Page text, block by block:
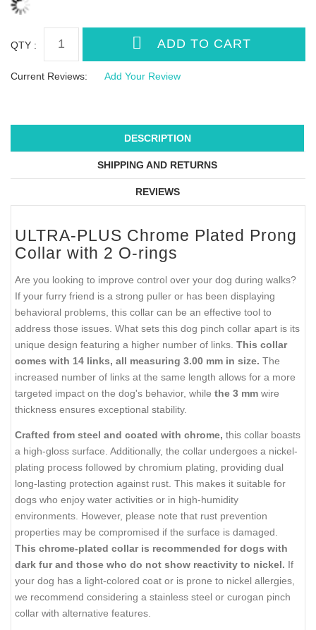
QTY :
Current Reviews: Add Your Review
DESCRIPTION
SHIPPING AND RETURNS
REVIEWS
ULTRA-PLUS Chrome Plated Prong
Collar with 2 O-rings
Are you looking to improve control over your dog during walks?
If your furry friend is a strong puller or has been displaying
behavioral problems, this collar can be an effective tool to
address those issues. What sets this dog pinch collar apart is its
unique design featuring a higher number of links. This collar
comes with 14 links, all measuring 3.00 mm in size. The
increased number of links at the same length allows for a more
targeted impact on the dog's behavior, while the 3 mm wire
thickness ensures exceptional stability.
Crafted from steel and coated with chrome, this collar boasts
a high-gloss surface. Additionally, the collar undergoes a nickel-
plating process followed by chromium plating, providing dual
long-lasting protection against rust. This makes it suitable for
dogs who enjoy water activities or in high-humidity
environments. However, please note that rust prevention
properties may be compromised if the surface is damaged.
This chrome-plated collar is recommended for dogs with
dark fur and those who do not show reactivity to nickel. If
your dog has a light-colored coat or is prone to nickel allergies,
we recommend considering a stainless steel or curogan pinch
collar with alternative features.